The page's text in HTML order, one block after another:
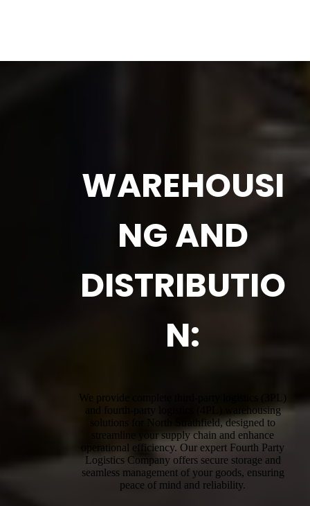
WAREHOUSI
NG AND
DISTRIBUTIO
N:
We provide complete third-party logistics (3PL)
and fourth-party logistics (4PL) warehousing
solutions for North Strathfield, designed to
streamline your supply chain and enhance
operational efficiency. Our expert Fourth Party
Logistics Company offers secure storage and
seamless management of your goods, ensuring
peace of mind and reliability.